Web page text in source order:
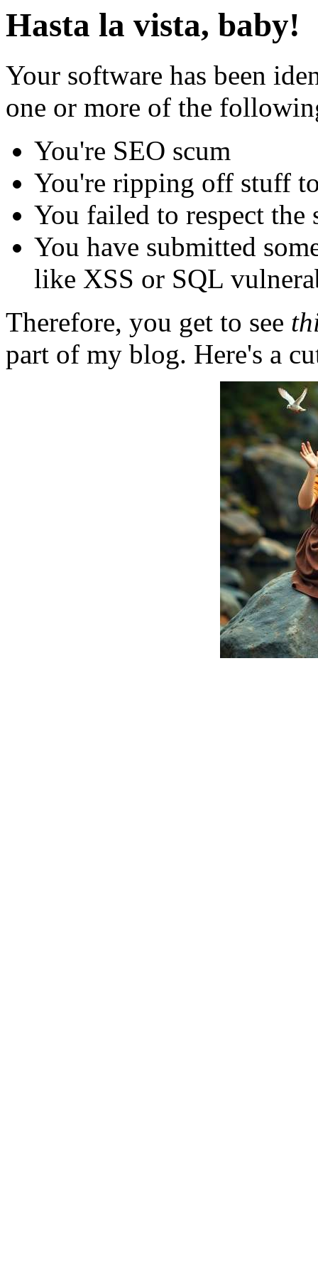
Hasta la vista, baby!
Your software has been
one or more of the
You're SEO scum
You're ripping off stuff
You failed to respect
You have submitted
like XSS or SQL
Therefore, you get to see
part of my blog. Here's a